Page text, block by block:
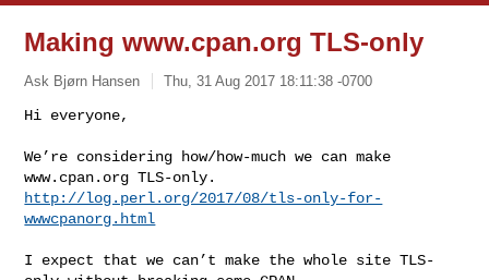
Making www.cpan.org TLS-only
Ask Bjørn Hansen Thu, 31 Aug 2017 18:11:38 -0700
Hi everyone,
We’re considering how/how-much we can make
http://log.perl.org/2017/08/tls-only-for-
wwwcpanorg.html
I expect that we can’t make the whole site TLS-